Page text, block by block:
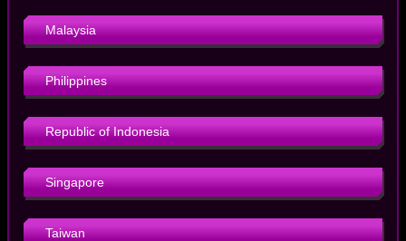
Malaysia
Philippines
Republic of Indonesia
Singapore
Taiwan